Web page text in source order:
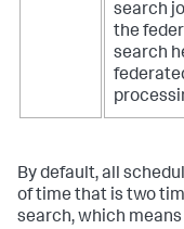
search
the
search
By default, all
of time that is two
search, which